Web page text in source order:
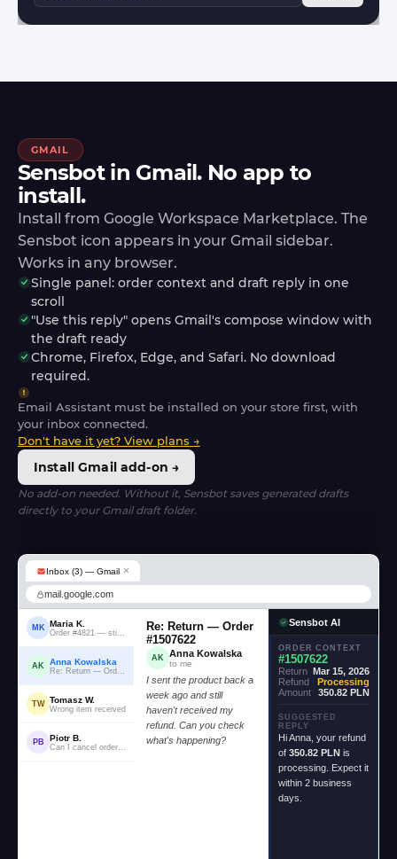
Inbox (3) — Gmail ×
mail.google.com
MK Maria K.
AK Anna Kowalska
TW Tomasz W.
Wrong item received
PB Piotr B.
Re: Return — Order
#1507622
AK Anna Kowalska
to me
I sent the product back a
week ago and still
haven't received my
refund. Can you check
what's happening?
Sensbot AI
ORDER CONTEXT
#1507622
Return Mar 15, 2026
Refund
Processing
Amount
350.82 PLN
SUGGESTED
REPLY
Hi Anna, your refund
of 350.82 PLN is
processing. Expect it
within 2 business
days.
GMAIL
Sensbot in Gmail. No app to
install.
Install from Google Workspace Marketplace. The
Sensbot icon appears in your Gmail sidebar.
Works in any browser.
Single panel: order context and draft reply in one
scroll
"Use this reply" opens Gmail's compose window with
the draft ready
Chrome, Firefox, Edge, and Safari. No download
required.
Email Assistant must be installed on your store first, with
your inbox connected.
Don't have it yet? View plans →
Install Gmail add-on →
No add-on needed. Without it, Sensbot saves generated drafts
directly to your Gmail draft folder.